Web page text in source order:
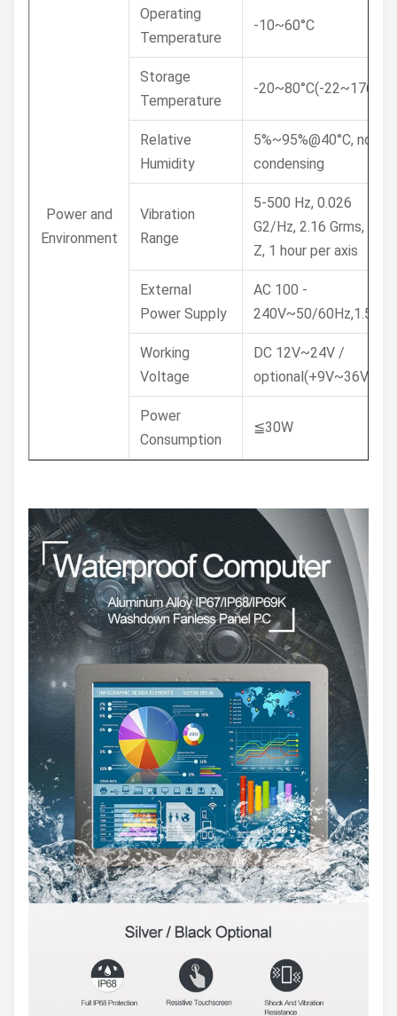
Power and
Environment
Operating
Temperature
-10~60°C
Storage
Temperature
-20~80°C(-22~176°F)
Relative
Humidity
5%~95%@40°C, non-
condensing
Vibration
Range
5-500 Hz, 0.026
G2/Hz, 2.16 Grms, X, Y,
Z, 1 hour per axis
External
Power Supply
AC 100 -
240V~50/60Hz,1.5A
Working
Voltage
DC 12V~24V /
optional(+9V~36V)
Power
Consumption
≦30W